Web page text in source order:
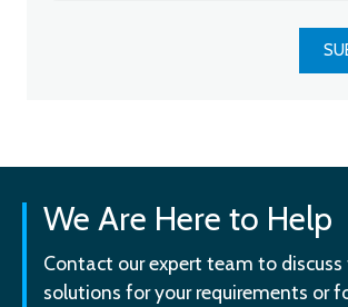
We Are Here to Help
Contact our expert team to
solutions for your requirements or